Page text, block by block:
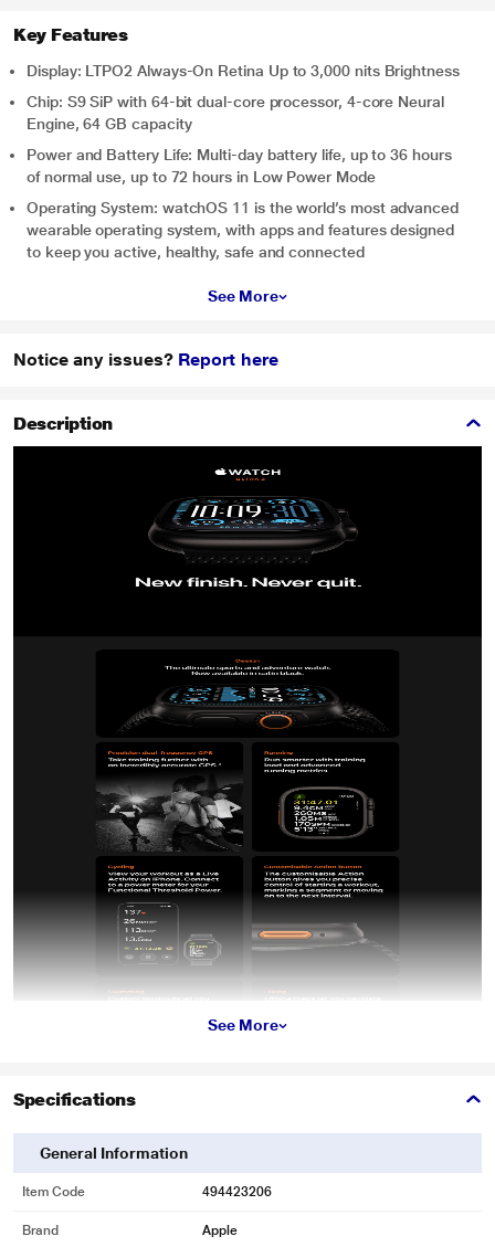
Key Features
Display: LTPO2 Always‑On Retina Up to 3,000 nits Brightness
Chip: S9 SiP with 64-bit dual-core processor, 4-core Neural
Engine, 64 GB capacity
Power and Battery Life: Multi-day battery life, up to 36 hours
of normal use, up to 72 hours in Low Power Mode
Operating System: watchOS 11 is the world’s most advanced
wearable operating system, with apps and features designed
to keep you active, healthy, safe and connected
See More
Notice any issues? Report here
Description
See More
Specifications
General Information
Item Code 494423206
Brand Apple